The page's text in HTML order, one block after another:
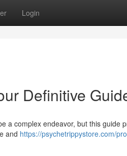
Login
Definitive
a complex endeavor, but this guide
and https://psychetrippystore.com/